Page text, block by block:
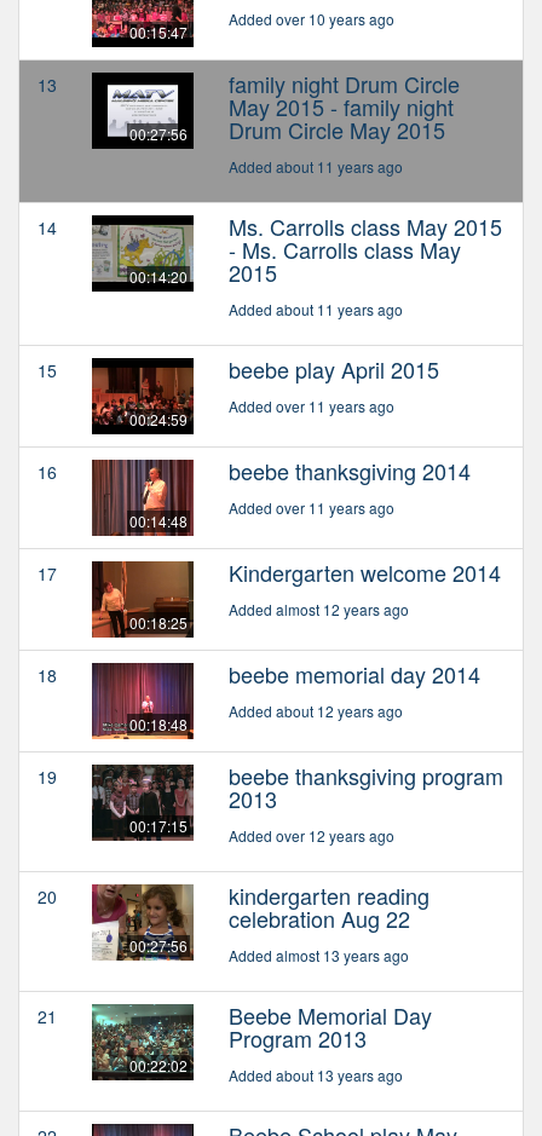
00:15:47
Added over 10 years ago
13
00:27:56
family night Drum Circle
May 2015 - family night
Drum Circle May 2015
Added about 11 years ago
14
00:14:20
Ms. Carrolls class May 2015
- Ms. Carrolls class May
2015
Added about 11 years ago
15
00:24:59
beebe play April 2015
Added over 11 years ago
16
00:14:48
beebe thanksgiving 2014
Added over 11 years ago
17
00:18:25
Kindergarten welcome 2014
Added almost 12 years ago
18
00:18:48
beebe memorial day 2014
Added about 12 years ago
19
00:17:15
beebe thanksgiving program
2013
Added over 12 years ago
20
00:27:56
kindergarten reading
celebration Aug 22
Added almost 13 years ago
21
00:22:02
Beebe Memorial Day
Program 2013
Added about 13 years ago